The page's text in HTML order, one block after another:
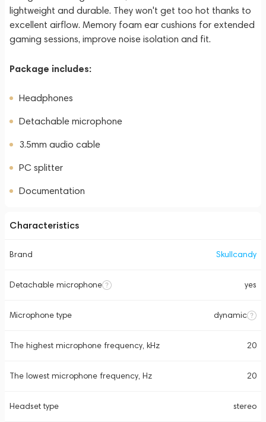
lightweight and durable. They won't get too hot thanks to
excellent airflow. Memory foam ear cushions for extended
gaming sessions, improve noise isolation and fit.
Package includes:
Headphones
Detachable microphone
3.5mm audio cable
PC splitter
Documentation
Characteristics
Brand Skullcandy
Detachable microphone yes
Microphone type dynamic
The highest microphone frequency, kHz 20
The lowest microphone frequency, Hz 20
Headset type stereo